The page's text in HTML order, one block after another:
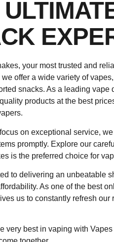
your most trusted and
offer a wide variety of
snacks. As a leading vape
products at the best
on exceptional service,
promptly. Explore our
is the preferred choice for
to delivering an unbeatable
As one of the best
us to constantly refresh
very best in vaping with